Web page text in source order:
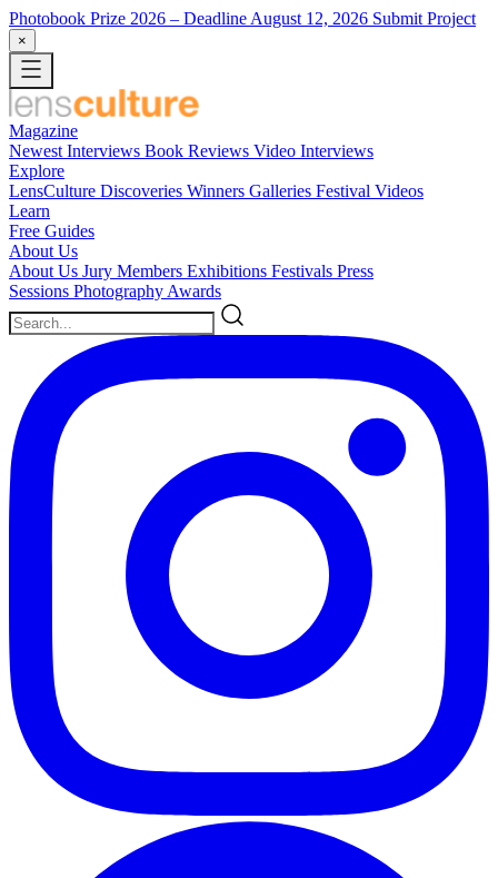
Photobook Prize 2026 – Deadline August 12, 2026 Submit Project
×
Magazine
Newest Interviews Book Reviews Video Interviews
Explore
LensCulture Discoveries Winners Galleries Festival Videos
Learn
Free Guides
About Us
About Us Jury Members Exhibitions Festivals Press
Sessions Photography Awards